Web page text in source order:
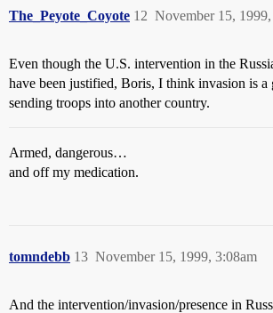
The_Peyote_Coyote November 15,
12
Even though the U.S. intervention in the
have been justified, Boris, I think invasion is a
sending troops into another country.
Armed, dangerous…
and off my medication.
tomndebb November 15, 1999, 3:08am
13
And the intervention/invasion/presence in